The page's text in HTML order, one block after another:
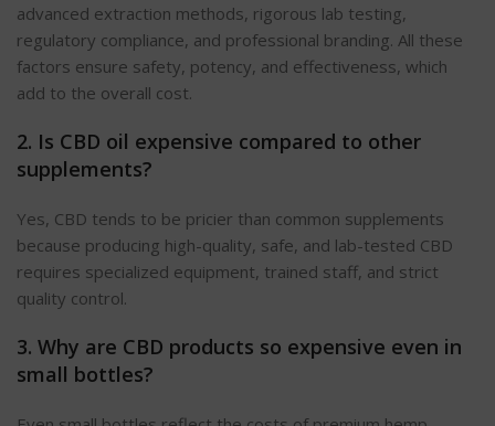
advanced extraction methods, rigorous lab testing,
regulatory compliance, and professional branding. All these
factors ensure safety, potency, and effectiveness, which
add to the overall cost.
2. Is CBD oil expensive compared to other
supplements?
Yes, CBD tends to be pricier than common supplements
because producing high-quality, safe, and lab-tested CBD
requires specialized equipment, trained staff, and strict
quality control.
3. Why are CBD products so expensive even in
small bottles?